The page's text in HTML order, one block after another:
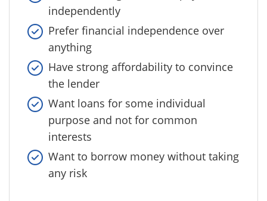
independently
Prefer financial independence over
anything
Have strong affordability to convince
the lender
Want loans for some individual
purpose and not for common
interests
Want to borrow money without taking
any risk